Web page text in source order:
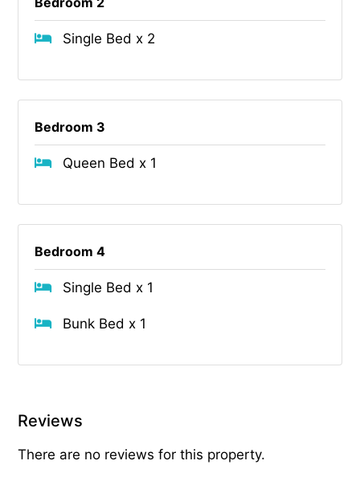
Single Bed x 2
Bedroom 3
Queen Bed x 1
Bedroom 4
Single Bed x 1
Bunk Bed x 1
Reviews
There are no reviews for this property.